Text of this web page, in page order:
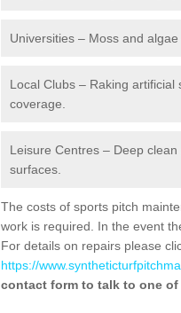
Universities – Moss and
Local Clubs – Raking
coverage.
Leisure Centres – Deep
surfaces.
The costs of sports pitch
work is required. In the event
For details on repairs please
https://
contact form to talk to one